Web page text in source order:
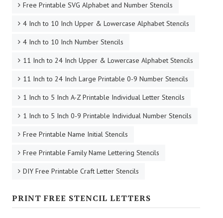
Free Printable SVG Alphabet and Number Stencils
4 Inch to 10 Inch Upper & Lowercase Alphabet Stencils
4 Inch to 10 Inch Number Stencils
11 Inch to 24 Inch Upper & Lowercase Alphabet Stencils
11 Inch to 24 Inch Large Printable 0-9 Number Stencils
1 Inch to 5 Inch A-Z Printable Individual Letter Stencils
1 Inch to 5 Inch 0-9 Printable Individual Number Stencils
Free Printable Name Initial Stencils
Free Printable Family Name Lettering Stencils
DIY Free Printable Craft Letter Stencils
PRINT FREE STENCIL LETTERS